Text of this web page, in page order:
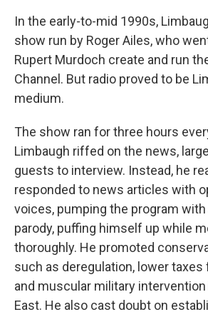
In the early-to-mid 1990s,
show run by Roger Ailes, who
Rupert Murdoch create and run
Channel. But radio proved to be
medium.
The show ran for three hours
Limbaugh riffed on the news,
guests to interview. Instead, he
responded to news articles with
voices, pumping the program with
parody, puffing himself up while
thoroughly. He promoted
such as deregulation, lower taxes
and muscular military
East. He also cast doubt on